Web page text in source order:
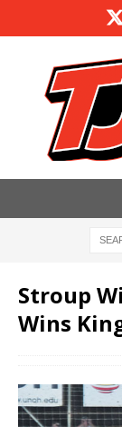
Stroup
Wins